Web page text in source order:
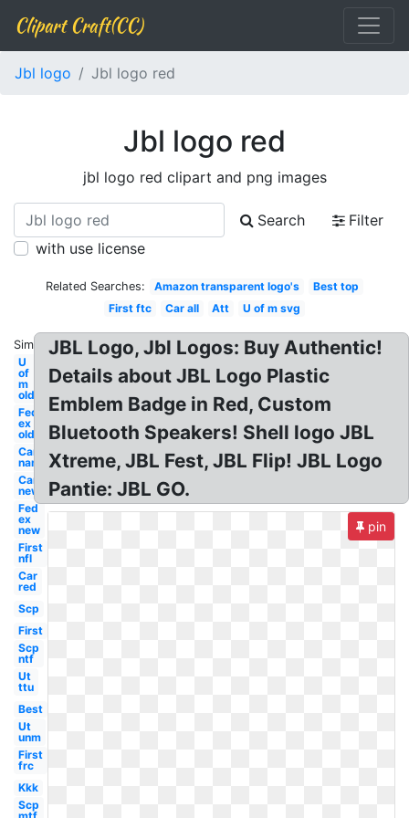
Clipart Craft(CC)
Jbl logo Jbl logo red
Jbl logo red
jbl logo red clipart and png images
Search
Filter
with use license
Related Searches: Amazon transparent logo's
Best top
First ftc
Car all Att U of m svg
Similar:
U
of
m
old
Fed
ex
old
Car
name
Car
new
Fed
ex
new
First
nfl
Car
red
Scp
First
Scp
ntf
Ut
ttu
Best
Ut
unm
First
frc
Kkk
Scp
JBL Logo, Jbl Logos: Buy Authentic!
Details about JBL Logo Plastic
Emblem Badge in Red, Custom
Bluetooth Speakers! Shell logo JBL
Xtreme, JBL Fest, JBL Flip! JBL Logo
Pantie: JBL GO.
pin